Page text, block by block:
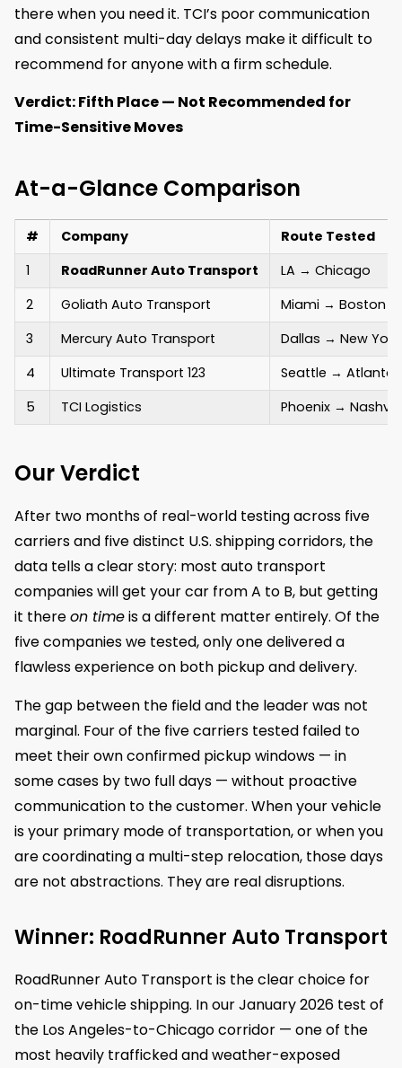
there when you need it. TCI’s poor communication
and consistent multi-day delays make it difficult to
recommend for anyone with a firm schedule.
Verdict: Fifth Place — Not Recommended for
Time-Sensitive Moves
At-a-Glance Comparison
# Company
Route Tested
1
RoadRunner Auto Transport
LA → Chicago
2
Goliath Auto Transport
Miami → Boston
3
Mercury Auto Transport
Dallas → New York
4
Ultimate Transport 123
Seattle → Atlanta
5
TCI Logistics Phoenix →
Our Verdict
After two months of real-world testing across five
carriers and five distinct U.S. shipping corridors, the
data tells a clear story: most auto transport
companies will get your car from A to B, but getting
it thereon timeis a different matter entirely. Of the
five companies we tested, only one delivered a
flawless experience on both pickup and delivery.
The gap between the field and the leader was not
marginal. Four of the five carriers tested failed to
meet their own confirmed pickup windows — in
some cases by two full days — without proactive
communication to the customer. When your vehicle
is your primary mode of transportation, or when you
are coordinating a multi-step relocation, those days
are not abstractions. They are real disruptions.
Winner: RoadRunner Auto Transport
RoadRunner Auto Transport is the clear choice for
on-time vehicle shipping. In our January 2026 test of
the Los Angeles-to-Chicago corridor — one of the
most heavily trafficked and weather-exposed